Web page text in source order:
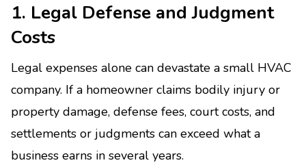
1. Legal Defense and Judgment
Costs
Legal expenses alone can devastate a small HVAC
company. If a homeowner claims bodily injury or
property damage, defense fees, court costs, and
settlements or judgments can exceed what a
business earns in several years.